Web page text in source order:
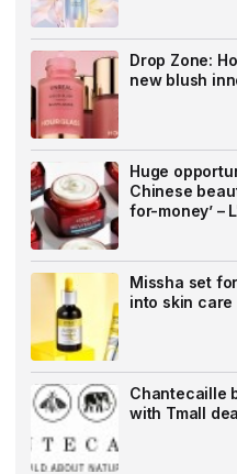
Drop Zone:
new blush
Huge
Chinese
for-money’ –
Missha set
into skin
Chantecaille
with Tmall